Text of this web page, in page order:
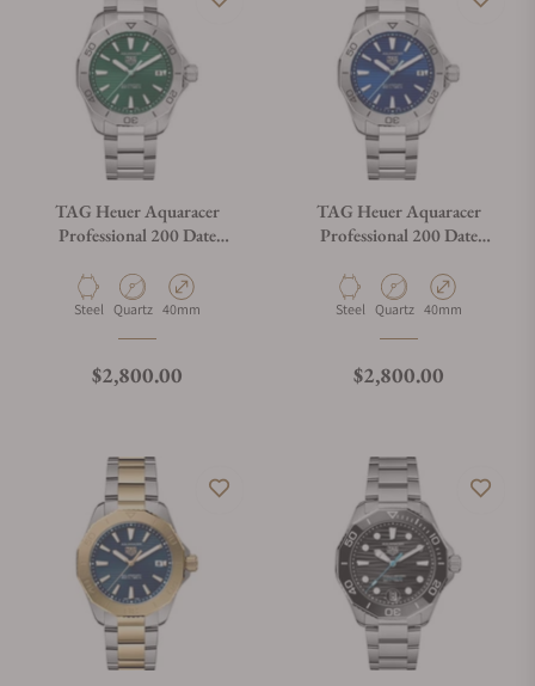
TAG Heuer Aquaracer
Professional 200 Date
Material
Steel Movement Type
Quartz Case Diameter
40mm
Regular price
$2,800.00
TAG Heuer Aquaracer
Professional 200 Date
Material
Steel Movement Type
Quartz Case Diameter
40mm
Regular price
$2,800.00